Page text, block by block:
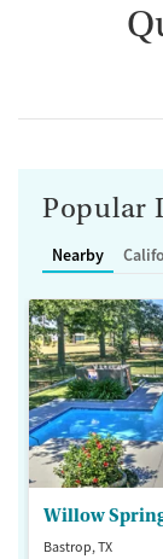
Popular
Nearby
Willow
Bastrop, TX